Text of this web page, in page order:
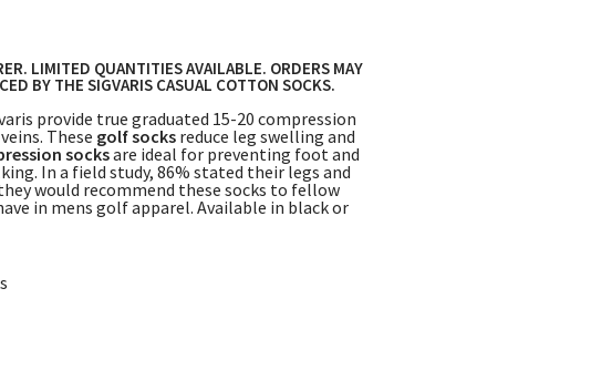
LIMITED QUANTITIES AVAILABLE. ORDERS MAY
BY THE SIGVARIS CASUAL COTTON SOCKS.
provide true graduated 15-20 compression
These golf socks reduce leg swelling and
socksare ideal for preventing foot and
In a field study, 86% stated their legs and
would recommend these socks to fellow
in mens golf apparel. Available in black or